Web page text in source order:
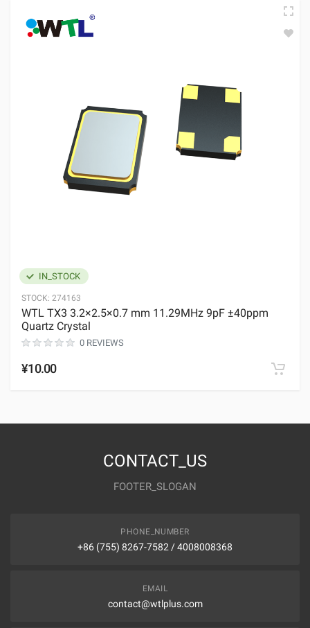
IN_STOCK
STOCK: 274163
WTL TX3 3.2×2.5×0.7 mm 11.29MHz 9pF ±40ppm
Quartz Crystal
0 REVIEWS
¥10.00
CONTACT_US
FOOTER_SLOGAN
PHONE_NUMBER
+86 (755) 8267-7582 / 4008008368
EMAIL
contact@wtlplus.com